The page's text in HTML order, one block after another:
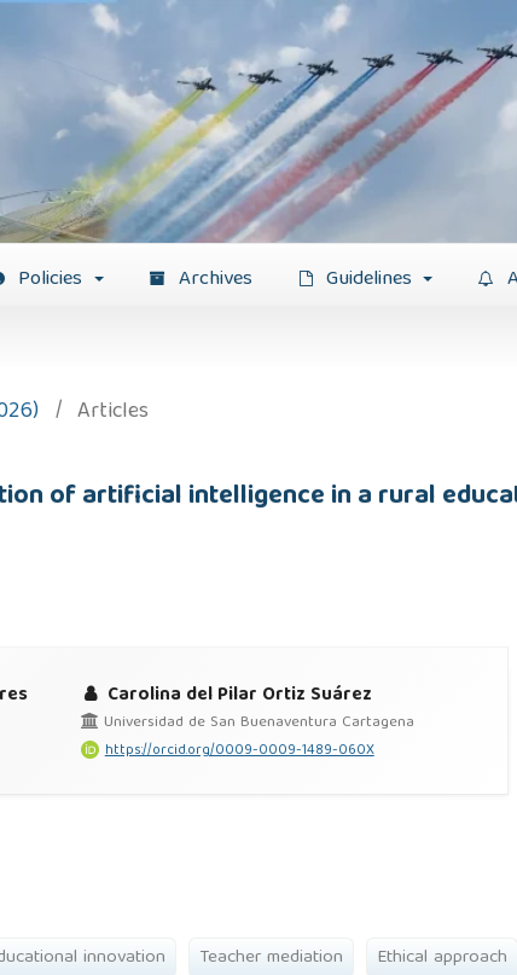
Policies Archives Guidelines
/ Articles
of artificial intelligence in a rural
Carolina del Pilar Ortiz Suárez
Universidad de San Buenaventura Cartagena
https://orcid.org/0009-0009-1489-060X
innovation Teacher mediation Ethical approach